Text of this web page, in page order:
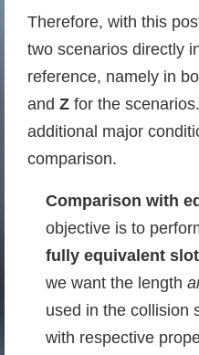
Therefore, with this
two scenarios directly
reference, namely in
and Z for the
additional major
comparison.
Comparison with
objective is to
fully equivalent
we want the length
used in the collision
with respective